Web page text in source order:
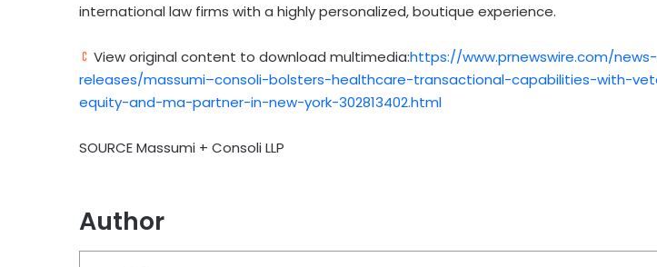
international law firms with a highly personalized, boutique experience.
View original content to download multimedia:https://www.prnewswire.com/news-
releases/massumi–consoli-bolsters-healthcare-transactional-capabilities-with-
equity-and-ma-partner-in-new-york-302813402.html
SOURCE Massumi + Consoli LLP
Author